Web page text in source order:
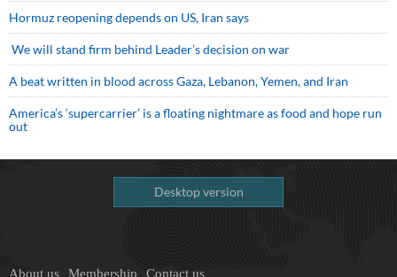
Hormuz reopening depends on US, Iran says
We will stand firm behind Leader’s decision on war
A beat written in blood across Gaza, Lebanon, Yemen, and Iran
America’s ‘supercarrier’ is a floating nightmare as food and hope run
out
Desktop version
About us Membership Contact us